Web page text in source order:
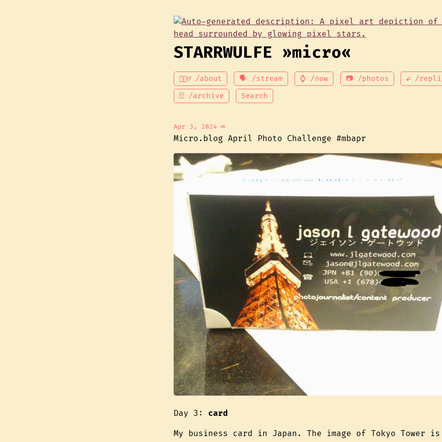
STARRWULFE »micro«
💁🏾‍♂️ /about 🗣 /stream ⌚ /now 📷 /photos ↩ /
🗄 /archive Search
Apr 3, 2024 ∞
Micro.blog April Photo Challenge #mbapr
Day 3: card
My business card in Japan. The image of Tokyo Tower is